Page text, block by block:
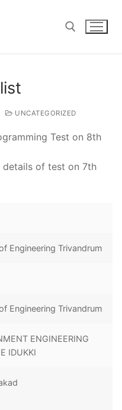
UNCATEGORIZED
Test on 8th
details of test on 7th
Engineering Trivandrum
Engineering Trivandrum
ENGINEERING
IDUKKI